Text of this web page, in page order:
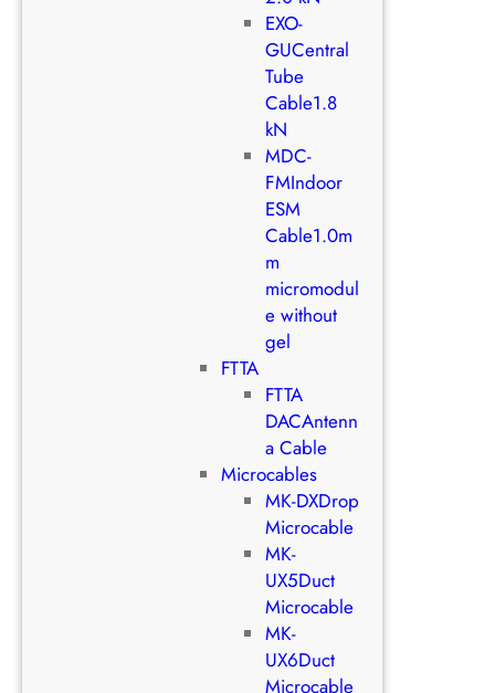
EXO-
GUCentral
Tube
Cable1.8
kN
MDC-
FMIndoor
ESM
Cable1.0m
m
micromodul
e without
gel
FTTA
FTTA
DACAntenn
a Cable
Microcables
MK-DXDrop
Microcable
MK-
UX5Duct
Microcable
MK-
UX6Duct
Microcable